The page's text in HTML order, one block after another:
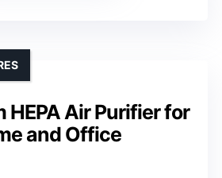
HEPA Air Purifier for
and Office